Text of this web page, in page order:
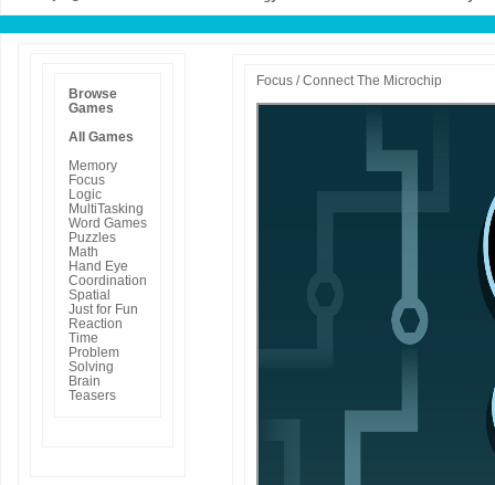
Browse
Games
All Games
Memory
Focus
Logic
MultiTasking
Word Games
Puzzles
Math
Hand Eye
Coordination
Spatial
Just for Fun
Reaction
Time
Problem
Solving
Brain
Teasers
Focus / Connect The Microchip